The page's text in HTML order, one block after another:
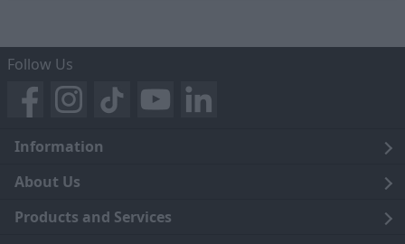
Follow Us
Information
Legal
Terms and Conditions
About Us
Blog
Products and Services